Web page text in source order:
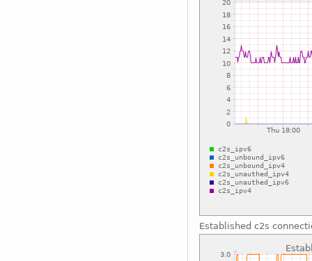
Established c2s